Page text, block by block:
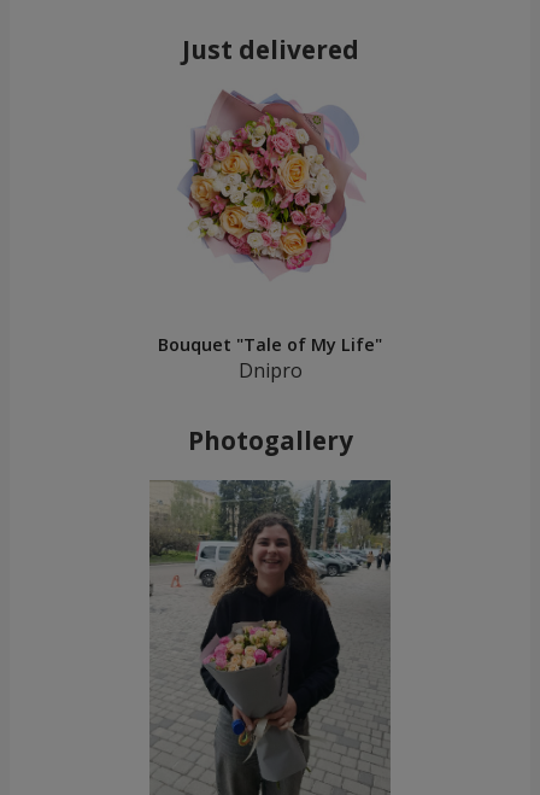
Just delivered
Bouquet "Tale of My Life"
Dnipro
Photogallery